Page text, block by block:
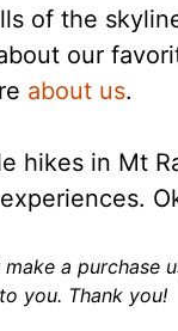
of the
our
about us.
hikes in Mt
a purchase
you. Thank you!